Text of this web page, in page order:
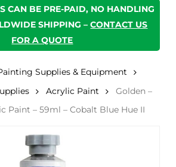
CAN BE PRE-PAID, NO HANDLING
SHIPPING –CONTACT US
FOR A QUOTE
Supplies & Equipment
Acrylic Paint
Golden –
Paint – 59ml – Cobalt Blue Hue II